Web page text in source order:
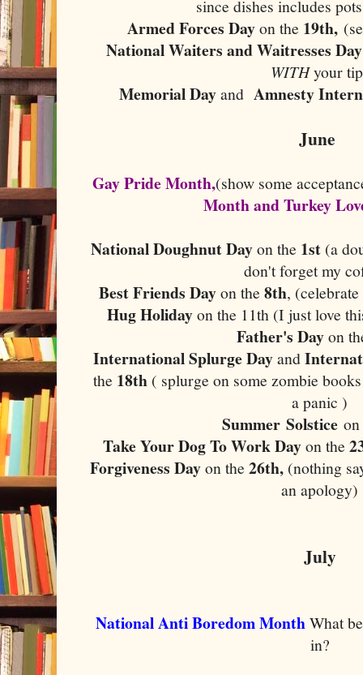
since dishes includes
Armed Forces Dayon the 19th,
National Waiters and Waitresses Day
WITHyour
Memorial Dayand Amnesty
June
Gay Pride Month,(show some
Month and Turkey
National Doughnut Dayon the 1st (a
don't forget my
Best Friends Dayon the 8th,
Hug Holidayon the 11th (I just love
Father's Dayon
International Splurge Dayand
the 18th ( splurge on some zombie
a panic )
Summer Solstice
Take Your Dog To Work Dayon the
Forgiveness Dayon the 26th, (nothing
an apology)
July
National Anti Boredom MonthWhat
in?